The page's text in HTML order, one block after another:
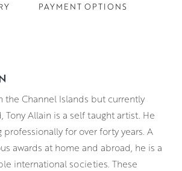
PAYMENT OPTIONS
the Channel Islands but currently
Tony Allain is a self taught artist. He
for over forty years. A
awards at home and abroad, he is a
international societies. These